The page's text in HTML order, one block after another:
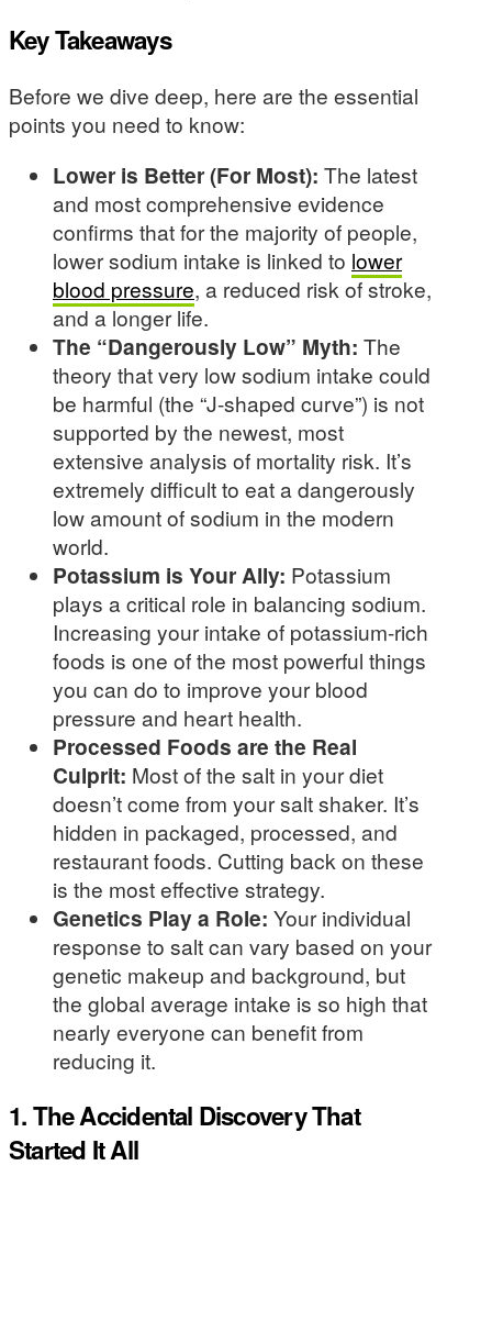
Key Takeaways
Before we dive deep, here are the essential
points you need to know:
Lower is Better (For Most): The latest
and most comprehensive evidence
confirms that for the majority of people,
lower sodium intake is linked to lower
blood pressure, a reduced risk of stroke,
and a longer life.
The “Dangerously Low” Myth: The
theory that very low sodium intake could
be harmful (the “J-shaped curve”) is not
supported by the newest, most
extensive analysis of mortality risk. It’s
extremely difficult to eat a dangerously
low amount of sodium in the modern
world.
Potassium is Your Ally: Potassium
plays a critical role in balancing sodium.
Increasing your intake of potassium-rich
foods is one of the most powerful things
you can do to improve your blood
pressure and heart health.
Processed Foods are the Real
Culprit: Most of the salt in your diet
doesn’t come from your salt shaker. It’s
hidden in packaged, processed, and
restaurant foods. Cutting back on these
is the most effective strategy.
Genetics Play a Role: Your individual
response to salt can vary based on your
genetic makeup and background, but
the global average intake is so high that
nearly everyone can benefit from
reducing it.
1. The Accidental Discovery That
Started It All